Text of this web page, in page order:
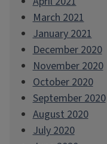
March 2021
January 2021
December 2020
November 2020
October 2020
September 2020
August 2020
July 2020